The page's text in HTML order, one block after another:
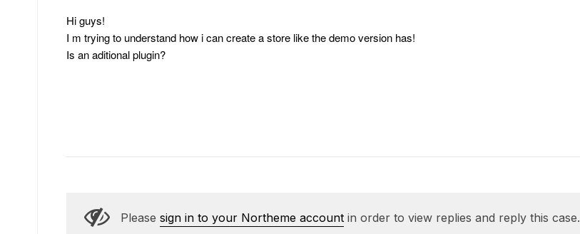
Hi guys!
I m trying to understand how i can create a store like the demo version has!
Is an aditional plugin?
Please sign in to your Northeme account in order to view replies and reply this case.